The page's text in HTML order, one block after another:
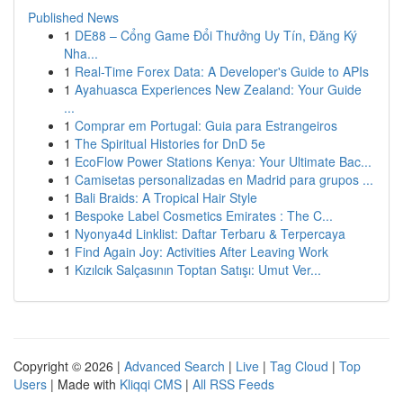
Published News
1 DE88 – Cổng Game Đổi Thưởng Uy Tín, Đăng Ký
Nha...
1 Real-Time Forex Data: A Developer's Guide to APIs
1 Ayahuasca Experiences New Zealand: Your Guide
...
1 Comprar em Portugal: Guia para Estrangeiros
1 The Spiritual Histories for DnD 5e
1 EcoFlow Power Stations Kenya: Your Ultimate Bac...
1 Camisetas personalizadas en Madrid para grupos ...
1 Bali Braids: A Tropical Hair Style
1 Bespoke Label Cosmetics Emirates : The C...
1 Nyonya4d Linklist: Daftar Terbaru & Terpercaya
1 Find Again Joy: Activities After Leaving Work
1 Kızılcık Salçasının Toptan Satışı: Umut Ver...
Copyright © 2026 | Advanced Search | Live | Tag Cloud | Top
Users | Made with Kliqqi CMS | All RSS Feeds